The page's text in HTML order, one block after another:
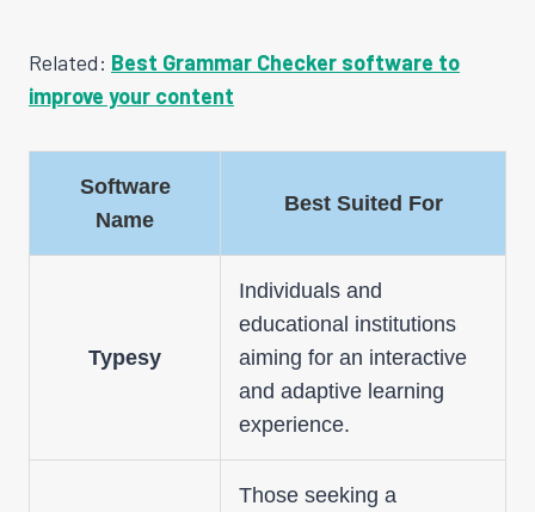
Related: Best Grammar Checker software to
improve your content
Software
Name
Best Suited For
Typesy
Individuals and
educational institutions
aiming for an interactive
and adaptive learning
experience.
Those seeking a